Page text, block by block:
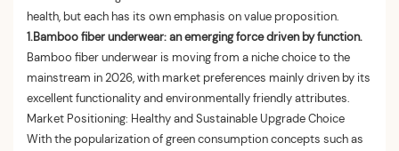
health, but each has its own emphasis on value proposition.
1.Bamboo fiber underwear: an emerging force driven by function.
Bamboo fiber underwear is moving from a niche choice to the
mainstream in 2026, with market preferences mainly driven by its
excellent functionality and environmentally friendly attributes.
Market Positioning: Healthy and Sustainable Upgrade Choice
With the popularization of green consumption concepts such as